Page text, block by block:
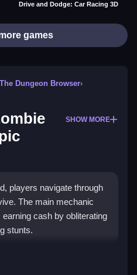
Drive and Dodge: Car Racing 3D
games
Dungeon Browser›
SHOW MORE
players navigate through
The main mechanic
cash by obliterating
stunts.
Drive or Die